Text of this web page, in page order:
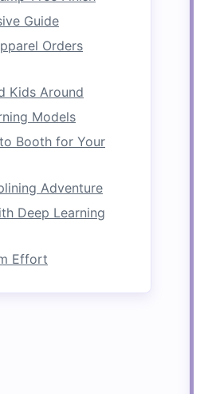
. By choosing Rivers
a company that
sustainability
including usingsolar
with organizations
knowledgeable
fun and
Guide
Orders
Kids Around
Models
Booth for Your
Adventure
Deep Learning
Effort